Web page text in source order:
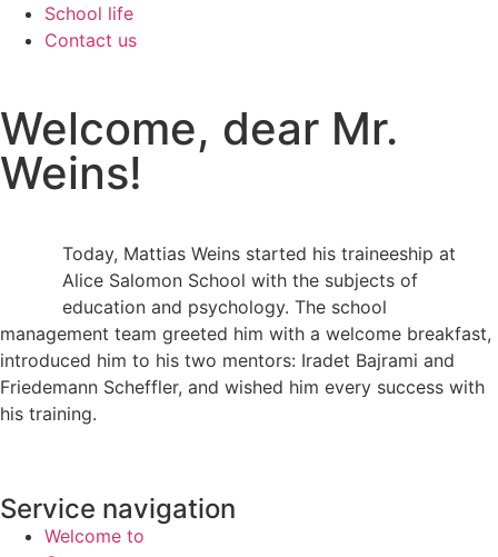
School life
Contact us
Welcome, dear Mr.
Weins!
Today, Mattias Weins started his traineeship at
Alice Salomon School with the subjects of
education and psychology. The school
management team greeted him with a welcome breakfast,
introduced him to his two mentors: Iradet Bajrami and
Friedemann Scheffler, and wished him every success with
his training.
Service navigation
Welcome to